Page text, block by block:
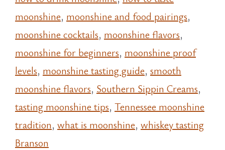
moonshine, moonshine and food pairings,
moonshine cocktails, moonshine flavors,
moonshine for beginners, moonshine proof
levels, moonshine tasting guide, smooth
moonshine flavors, Southern Sippin Creams,
tasting moonshine tips, Tennessee moonshine
tradition, what is moonshine, whiskey tasting
Branson